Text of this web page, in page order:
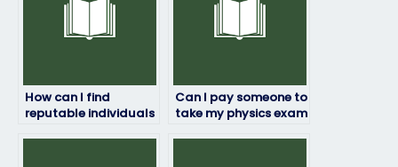
How can I find
reputable individuals
Can I pay someone to
take my physics exam